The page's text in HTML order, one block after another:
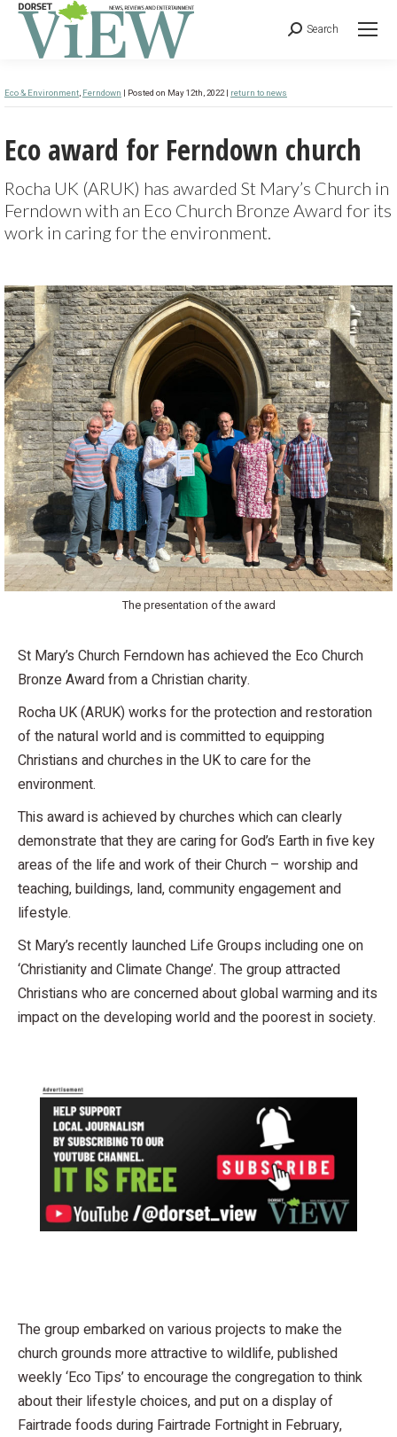
Search
Eco & Environment, Ferndown | Posted on May 12th, 2022 | return to news
Eco award for Ferndown church
Rocha UK (ARUK) has awarded St Mary’s Church in
Ferndown with an Eco Church Bronze Award for its
work in caring for the environment.
The presentation of the award
St Mary’s Church Ferndown has achieved the Eco Church
Bronze Award from a Christian charity.
Rocha UK (ARUK) works for the protection and restoration
of the natural world and is committed to equipping
Christians and churches in the UK to care for the
environment.
This award is achieved by churches which can clearly
demonstrate that they are caring for God’s Earth in five key
areas of the life and work of their Church – worship and
teaching, buildings, land, community engagement and
lifestyle.
St Mary’s recently launched Life Groups including one on
‘Christianity and Climate Change’. The group attracted
Christians who are concerned about global warming and its
impact on the developing world and the poorest in society.
The group embarked on various projects to make the
church grounds more attractive to wildlife, published
weekly ‘Eco Tips’ to encourage the congregation to think
about their lifestyle choices, and put on a display of
Fairtrade foods during Fairtrade Fortnight in February,